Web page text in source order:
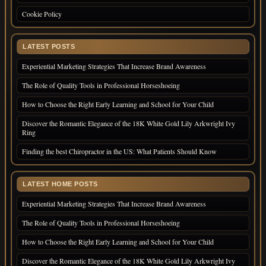
Cookie Policy
LATEST POSTS
Experiential Marketing Strategies That Increase Brand Awareness
The Role of Quality Tools in Professional Horseshoeing
How to Choose the Right Early Learning and School for Your Child
Discover the Romantic Elegance of the 18K White Gold Lily Arkwright Ivy
Ring
Finding the best Chiropractor in the US: What Patients Should Know
LATEST HOME POSTS
Experiential Marketing Strategies That Increase Brand Awareness
The Role of Quality Tools in Professional Horseshoeing
How to Choose the Right Early Learning and School for Your Child
Discover the Romantic Elegance of the 18K White Gold Lily Arkwright Ivy